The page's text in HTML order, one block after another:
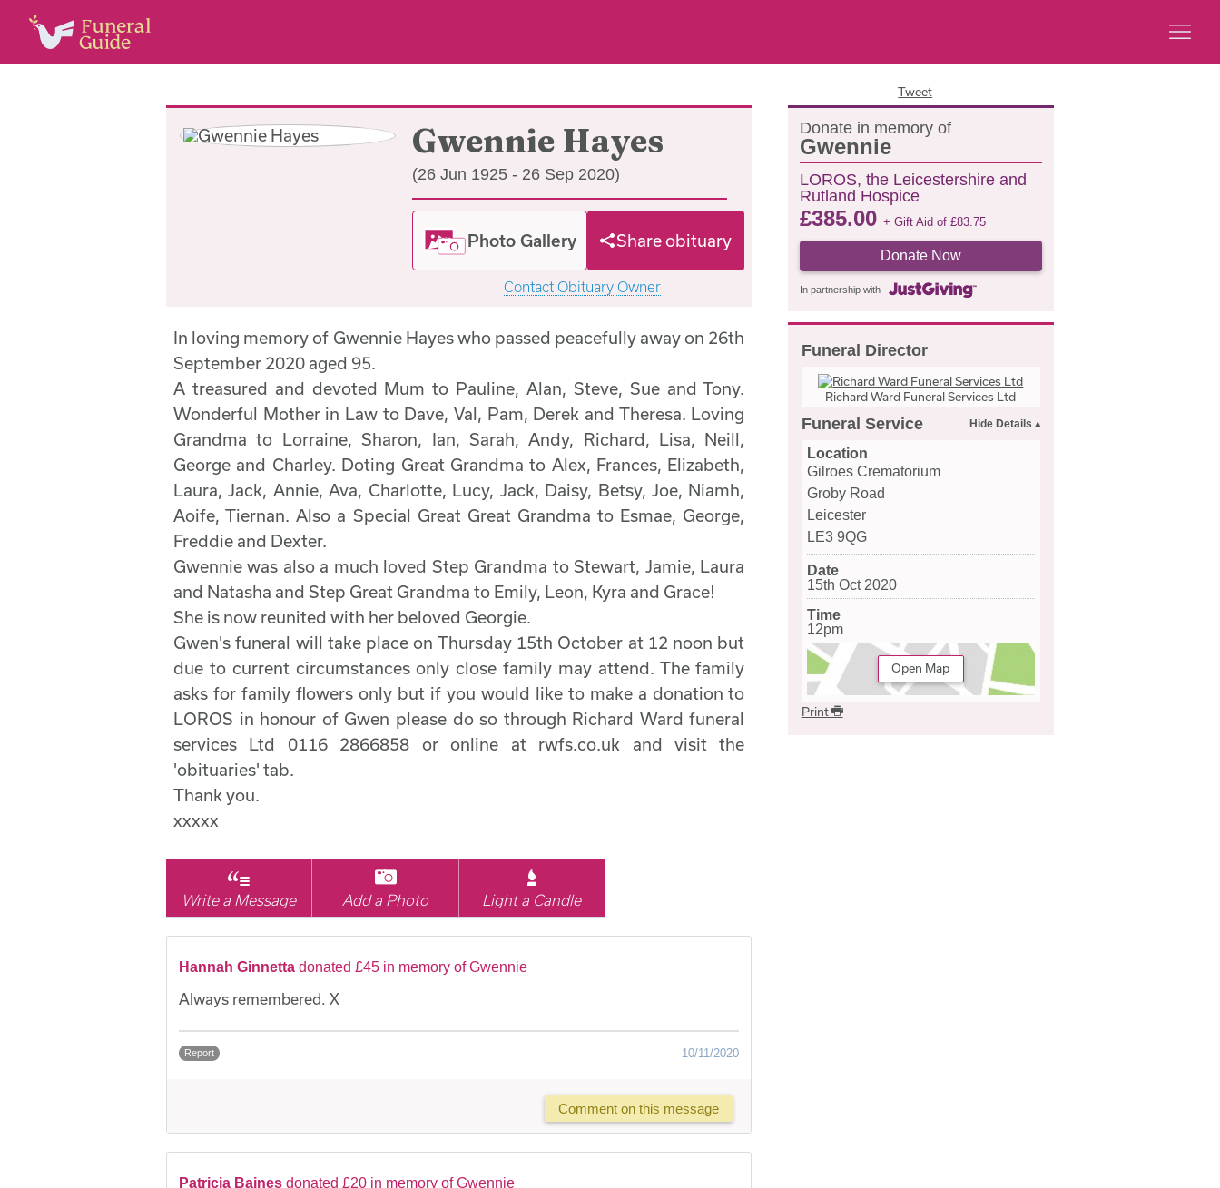
Tweet
Gwennie Hayes
(26 Jun 1925 - 26 Sep 2020)
Photo Gallery Share obituary
Contact Obituary Owner
Donate in memory of
Gwennie
LOROS, the Leicestershire and
Rutland Hospice
£385.00 + Gift Aid of £83.75
Donate Now
In partnership with
Funeral Director
Richard Ward Funeral Services Ltd
Funeral Service
Location
Gilroes Crematorium
Groby Road
Leicester
LE3 9QG
Date
15th Oct 2020
Time
12pm
Open Map
Print
In loving memory of Gwennie Hayes who passed peacefully away on 26th
September 2020 aged 95.
A treasured and devoted Mum to Pauline, Alan, Steve, Sue and Tony.
Wonderful Mother in Law to Dave, Val, Pam, Derek and Theresa. Loving
Grandma to Lorraine, Sharon, Ian, Sarah, Andy, Richard, Lisa, Neill,
George and Charley. Doting Great Grandma to Alex, Frances, Elizabeth,
Laura, Jack, Annie, Ava, Charlotte, Lucy, Jack, Daisy, Betsy, Joe, Niamh,
Aoife, Tiernan. Also a Special Great Great Grandma to Esmae, George,
Freddie and Dexter.
Gwennie was also a much loved Step Grandma to Stewart, Jamie, Laura
and Natasha and Step Great Grandma to Emily, Leon, Kyra and Grace!
She is now reunited with her beloved Georgie.
Gwen's funeral will take place on Thursday 15th October at 12 noon but
due to current circumstances only close family may attend. The family
asks for family flowers only but if you would like to make a donation to
LOROS in honour of Gwen please do so through Richard Ward funeral
services Ltd 0116 2866858 or online at rwfs.co.uk and visit the
'obituaries' tab.
Thank you.
xxxxx
Write a Message Add a Photo Light a Candle
Hannah Ginnetta donated £45 in memory of Gwennie
Always remembered. X
Report 10/11/2020
Comment on this message
Patricia Baines donated £20 in memory of Gwennie